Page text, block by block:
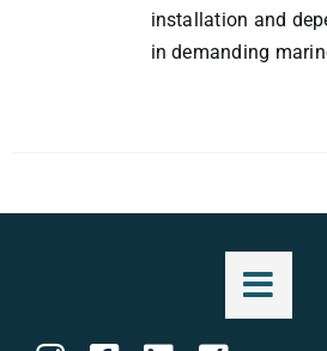
installation and
in demanding